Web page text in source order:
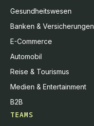
Gesundheitswesen
Banken & Versicherungen
E-Commerce
Automobil
Reise & Tourismus
Medien & Entertainment
B2B
TEAMS